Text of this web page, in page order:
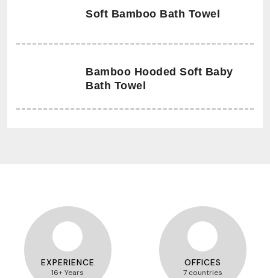
Soft Bamboo Bath Towel
Bamboo Hooded Soft Baby
Bath Towel
EXPERIENCE
16+ Years
OFFICES
7 countries